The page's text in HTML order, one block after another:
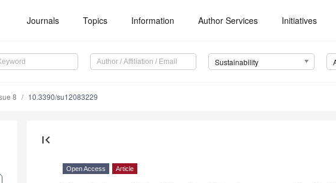
Journals Topics Information Author Services Initiatives
Sustainability
8 10.3390/su12083229
first_page
Open Access Article